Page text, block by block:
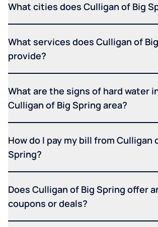
What cities does Culligan of Big
What services does Culligan of
provide?
What are the signs of hard water
Culligan of Big Spring area?
How do I pay my bill from Culligan
Spring?
Does Culligan of Big Spring offer
coupons or deals?